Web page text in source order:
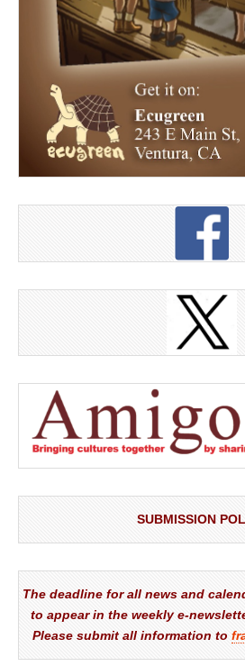
SUBMISSION
The deadline for all news and
to appear in the weekly e-
Please submit all information to